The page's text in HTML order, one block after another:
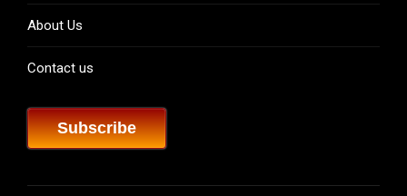
About Us
Contact us
Subscribe